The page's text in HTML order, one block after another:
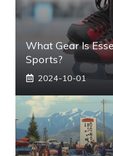
What Gear Is
Sports?
2024-10-01